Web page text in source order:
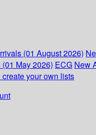
(01 August 2026)
May 2026) ECG New
create your own lists